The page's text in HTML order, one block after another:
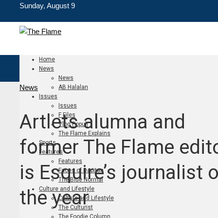
Sunday, August 9
Home
News
News
AB Halalan
Issues
Issues
F Files
Vlog Populi
The Flame Explains
Sports
Features
Features
Faces of Dapitan
The Blue Normal
Culture and Lifestyle
Culture and Lifestyle
The Culturist
The Foodie Column
News
Artlets alumna and
former The Flame
is Esquire’s journalist
the year